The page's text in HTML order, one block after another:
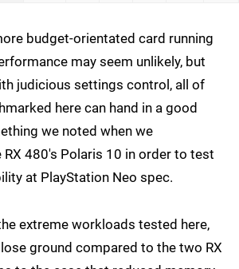
budget-orientated card running
may seem unlikely, but
judicious settings control, all of
here can hand in a good
we noted when we
480's Polaris 10 in order to test
at PlayStation Neo spec.
extreme workloads tested here,
ground compared to the two RX